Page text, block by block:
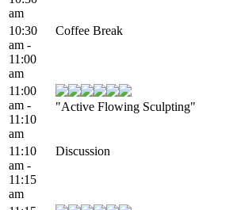
am
10:30
am -
11:00
am
Coffee Break
11:00
am -
11:10
am
"Active Flowing Sculpting"
11:10
am -
11:15
am
Discussion